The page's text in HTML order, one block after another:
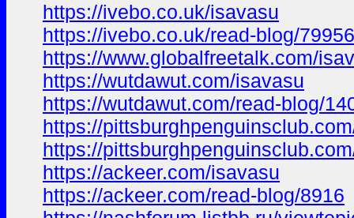
https://ivebo.co.uk/isavasu
https://ivebo.co.uk/read-blog/79956
https://www.globalfreetalk.com/
https://wutdawut.com/isavasu
https://wutdawut.com/read-blog/
https://
https://
https://ackeer.com/isavasu
https://ackeer.com/read-blog/8916